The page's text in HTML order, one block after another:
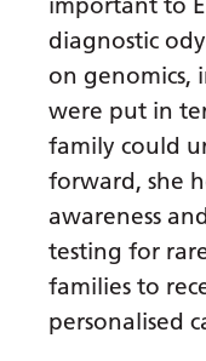
diagnostic
on genomics,
were put in
family could
forward, she
awareness
testing for
families to
personalised